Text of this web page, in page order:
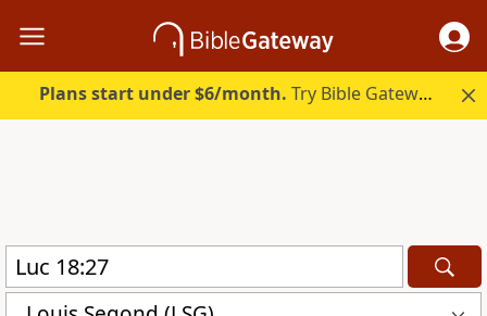
Plans start under $6/month. Try Bible Gateway Plus.